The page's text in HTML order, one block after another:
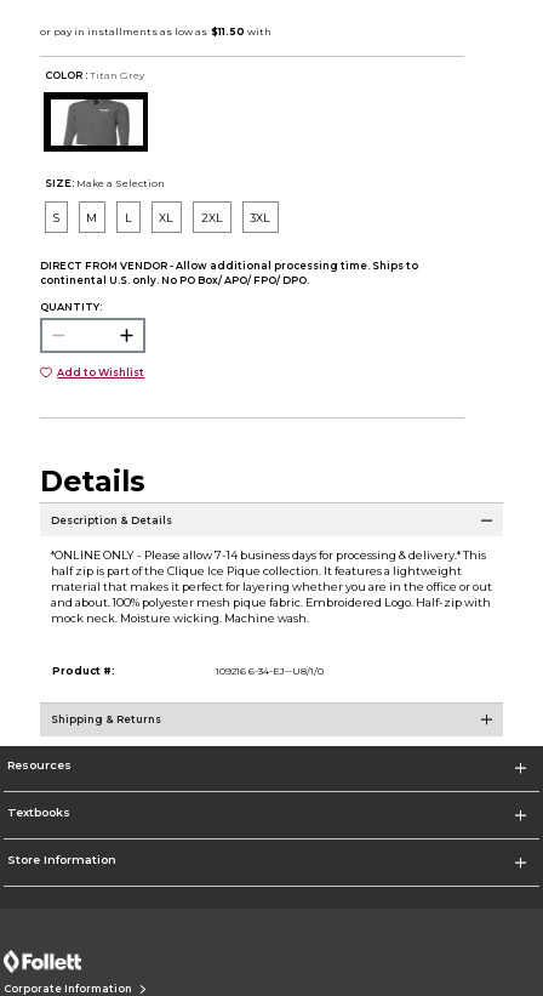
COLOR : Titan Grey
SIZE: Make a Selection
S M L XL 2XL 3XL
DIRECT FROM VENDOR - Allow additional processing time. Ships to
continental U.S. only. No PO Box/ APO/ FPO/ DPO.
QUANTITY:
Add to Wishlist
Details
Description & Details
*ONLINE ONLY - Please allow 7-14 business days for processing & delivery.* This
half zip is part of the Clique Ice Pique collection. It features a lightweight
material that makes it perfect for layering whether you are in the office or out
and about. 100% polyester mesh pique fabric. Embroidered Logo. Half-zip with
mock neck. Moisture wicking. Machine wash.
Product #: 109216 6-34-EJ--U8/1/0
Shipping & Returns
Resources
Textbooks
Store Information
Corporate Information